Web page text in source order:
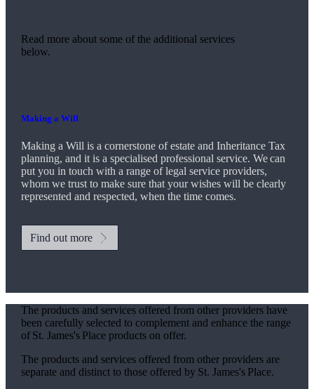
Read more about some of the additional services
below.
Making a Will
Making a Will is a cornerstone of estate and Inheritance Tax
planning, and it is a specialised professional service. We can
put you in touch with a range of legal service providers,
whom we trust to make sure that your wishes will be clearly
represented and respected, when the time comes.
Find out more
The products and services offered from other providers have
been carefully selected to complement and enhance the range
of St. James'sPlace products on offer.
The products and services offered from other providers are
separate and distinct to those offered by St. James'sPlace.